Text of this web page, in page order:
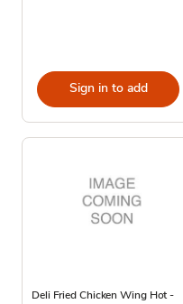
Sign in to add
Deli Fried Chicken Wing Hot -